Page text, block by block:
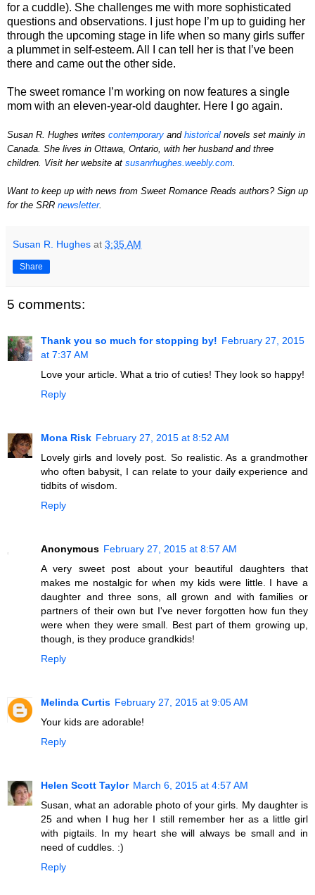
for a cuddle). She challenges me with more sophisticated
questions and observations. I just hope I’m up to guiding her
through the upcoming stage in life when so many girls suffer
a plummet in self-esteem. All I can tell her is that I’ve been
there and came out the other side.
The sweet romance I’m working on now features a single
mom with an eleven-year-old daughter. Here I go again.
Susan R. Hughes writes contemporary and historical novels set mainly in
Canada. She lives in Ottawa, Ontario, with her husband and three
children. Visit her website at susanrhughes.weebly.com
Want to keep up with news from Sweet Romance Reads authors? Sign up
for the SRR newsletter.
Susan R. Hughes at 3:35 AM
Share
5 comments:
Thank you so much for stopping by! February 27, 2015
at 7:37 AM
Love your article. What a trio of cuties! They look so happy!
Reply
Mona Risk February 27, 2015 at 8:52 AM
Lovely girls and lovely post. So realistic. As a grandmother
who often babysit, I can relate to your daily experience and
tidbits of wisdom.
Reply
Anonymous February 27, 2015 at 8:57 AM
A very sweet post about your beautiful daughters that
makes me nostalgic for when my kids were little. I have a
daughter and three sons, all grown and with families or
partners of their own but I've never forgotten how fun they
were when they were small. Best part of them growing up,
though, is they produce grandkids!
Reply
Melinda Curtis February 27, 2015 at 9:05 AM
Your kids are adorable!
Reply
Helen Scott Taylor March 6, 2015 at 4:57 AM
Susan, what an adorable photo of your girls. My daughter is
25 and when I hug her I still remember her as a little girl
with pigtails. In my heart she will always be small and in
need of cuddles. :)
Reply